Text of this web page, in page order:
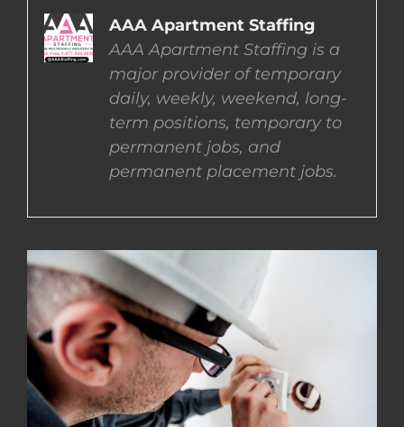
EMPLOYERS
EMPLOYEES
AAA Apartment Staffing
AAA Apartment Staffing is a
major provider of temporary
daily, weekly, weekend, long-
term positions, temporary to
permanent jobs, and
permanent placement jobs.